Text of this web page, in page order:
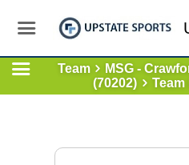
Team
MSG -
(70202)
Team